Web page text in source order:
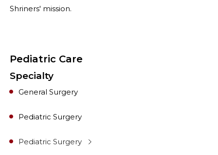
Shriners' mission.
Pediatric Care
Specialty
General Surgery
Pediatric Surgery
Pediatric Surgery